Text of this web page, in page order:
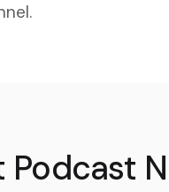
Podcast